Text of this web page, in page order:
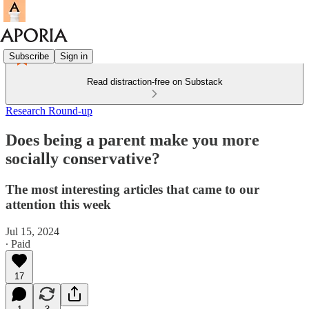
Subscribe Sign in
Read distraction-free on Substack
Research Round-up
Does being a parent make you more
socially conservative?
The most interesting articles that came to our
attention this week
Jul 15, 2024
∙ Paid
17